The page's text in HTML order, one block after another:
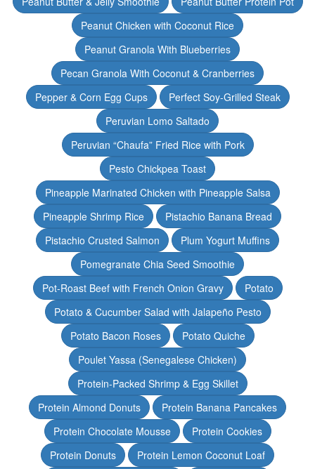
Peanut Chicken with Coconut Rice
Peanut Granola With Blueberries
Pecan Granola With Coconut & Cranberries
Pepper & Corn Egg Cups
Perfect Soy-Grilled Steak
Peruvian Lomo Saltado
Peruvian “Chaufa” Fried Rice with Pork
Pesto Chickpea Toast
Pineapple Marinated Chicken with Pineapple Salsa
Pineapple Shrimp Rice
Pistachio Banana Bread
Pistachio Crusted Salmon
Plum Yogurt Muffins
Pomegranate Chia Seed Smoothie
Pot-Roast Beef with French Onion Gravy
Potato
Potato & Cucumber Salad with Jalapeño Pesto
Potato Bacon Roses
Potato Quiche
Poulet Yassa (Senegalese Chicken)
Protein-Packed Shrimp & Egg Skillet
Protein Almond Donuts
Protein Banana Pancakes
Protein Chocolate Mousse
Protein Cookies
Protein Donuts
Protein Lemon Coconut Loaf